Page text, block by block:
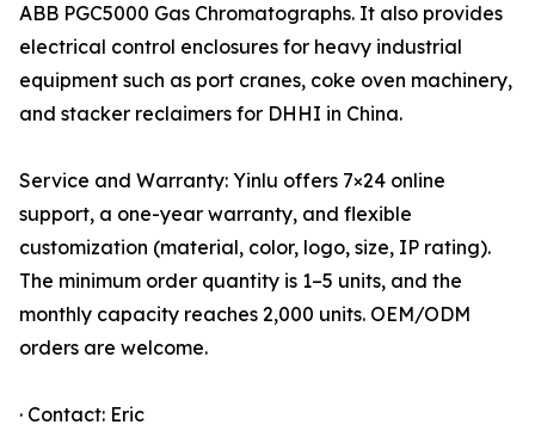
ABB PGC5000 Gas Chromatographs. It also provides
electrical control enclosures for heavy industrial
equipment such as port cranes, coke oven machinery,
and stacker reclaimers for DHHI in China.
Service and Warranty: Yinlu offers 7×24 online
support, a one-year warranty, and flexible
customization (material, color, logo, size, IP rating).
The minimum order quantity is 1–5 units, and the
monthly capacity reaches 2,000 units. OEM/ODM
orders are welcome.
· Contact: Eric